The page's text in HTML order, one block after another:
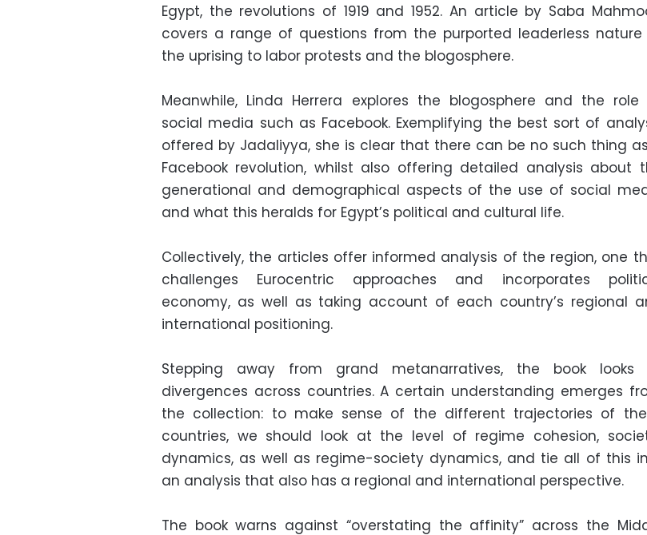
Egypt, the revolutions of 1919 and 1952. An article by Saba
covers a range of questions from the purported leaderless
the uprising to labor protests and the blogosphere.
Meanwhile, Linda Herrera explores the blogosphere and the role
social media such as Facebook. Exemplifying the best sort of
offered by Jadaliyya, she is clear that there can be no such thing
Facebook revolution, whilst also offering detailed analysis about
generational and demographical aspects of the use of social
and what this heralds for Egypt’s political and cultural life.
Collectively, the articles offer informed analysis of the region, one
challenges Eurocentric approaches and incorporates
economy, as well as taking account of each country’s regional
international positioning.
Stepping away from grand metanarratives, the book looks
divergences across countries. A certain understanding emerges
the collection: to make sense of the different trajectories of
countries, we should look at the level of regime cohesion,
dynamics, as well as regime-society dynamics, and tie all of this
an analysis that also has a regional and international perspective.
The book warns against “overstating the affinity” across the